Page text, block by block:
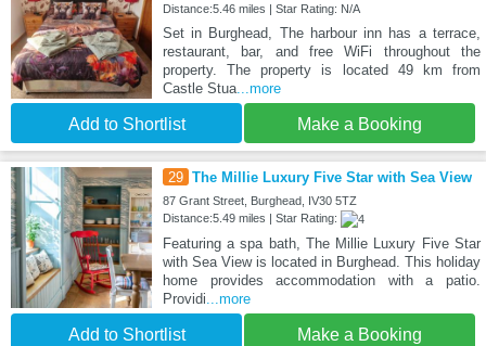
Distance:5.46 miles | Star Rating: N/A
Set in Burghead, The harbour inn has a terrace,
restaurant, bar, and free WiFi throughout the
property. The property is located 49 km from
Castle Stua...more
Add to Shortlist Make a Booking
29 The Millie Luxury Five Star with Sea View
87 Grant Street, Burghead, IV30 5TZ
Distance:5.49 miles | Star Rating:
Featuring a spa bath, The Millie Luxury Five Star
with Sea View is located in Burghead. This holiday
home provides accommodation with a patio.
Providi...more
Add to Shortlist Make a Booking